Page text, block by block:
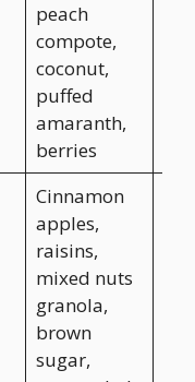
peach
compote,
coconut,
puffed
amaranth,
berries
Cinnamon
apples,
raisins,
mixed nuts
granola,
brown
sugar,